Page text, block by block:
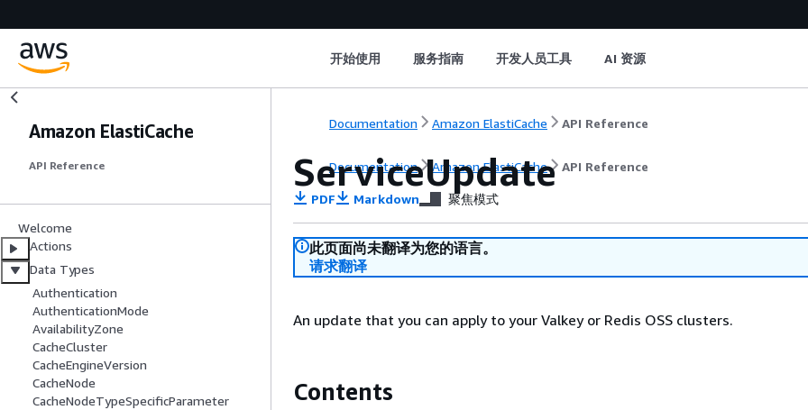
开始使用 服务指南 开发人员工具 AI 资源
Amazon ElastiCache
API Reference
Welcome
Actions
Data Types
Authentication
AuthenticationMode
AvailabilityZone
CacheCluster
CacheEngineVersion
CacheNode
CacheNodeTypeSpecificParameter
Documentation Amazon ElastiCache API Reference
Documentation Amazon ElastiCache API Reference
ServiceUpdate
PDF Markdown 聚焦模式
此页面尚未翻译为您的语言。
请求翻译
An update that you can apply to your Valkey or Redis OSS clusters.
Contents